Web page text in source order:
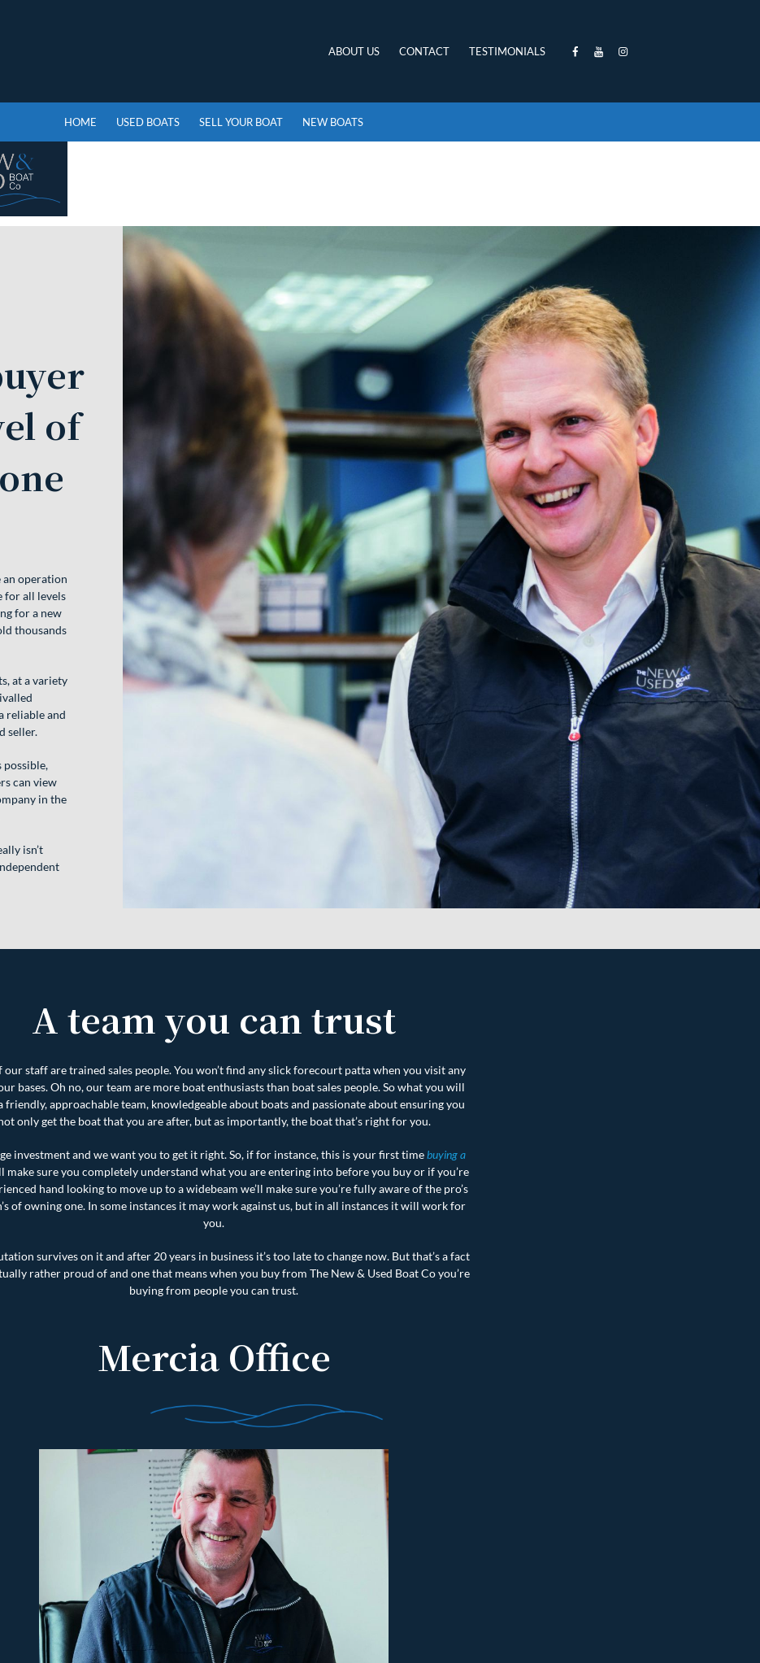
ABOUT US CONTACT TESTIMONIALS
HOME USED BOATS SELL YOUR BOAT NEW BOATS
of
operation
for all levels
for a new
thousands
at a variety
reliable and
seller.
possible,
can view
in the
isn’t
A team you can trust
our staff are trained sales people. You won’t find any slick forecourt patta when you visit any
bases. Oh no, our team are more boat enthusiasts than boat sales people. So what you will
friendly, approachable team, knowledgeable about boats and passionate about ensuring you
only get the boat that you are after, but as importantly, the boat that’s right for you.
investment and we want you to get it right. So, if for instance, this is your first timebuying a
make sure you completely understand what you are entering into before you buy or if you’re
hand looking to move up to a widebeam we’ll make sure you’re fully aware of the pro’s
of owning one. In some instances it may work against us, but in all instances it will work for
you.
survives on it and after 20 years in business it’s too late to change now. But that’s a fact
rather proud of and one that means when you buy from The New & Used Boat Co you’re
buying from people you can trust.
Mercia Office